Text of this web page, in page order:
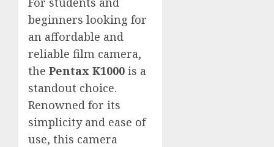
beginners looking for
an affordable and
reliable film camera,
the Pentax K1000 is a
standout choice.
Renowned for its
simplicity and ease of
use, this camera